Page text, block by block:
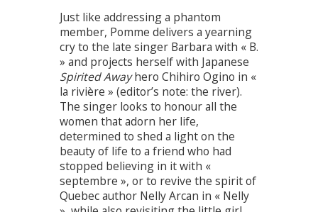
Just like addressing a phantom
member, Pomme delivers a yearning
cry to the late singer Barbara with « B.
» and projects herself with Japanese
Spirited Awayhero Chihiro Ogino in «
la rivière » (editor’s note: the river).
The singer looks to honour all the
women that adorn her life,
determined to shed a light on the
beauty of life to a friend who had
stopped believing in it with «
septembre », or to revive the spirit of
Quebec author Nelly Arcan in « Nelly